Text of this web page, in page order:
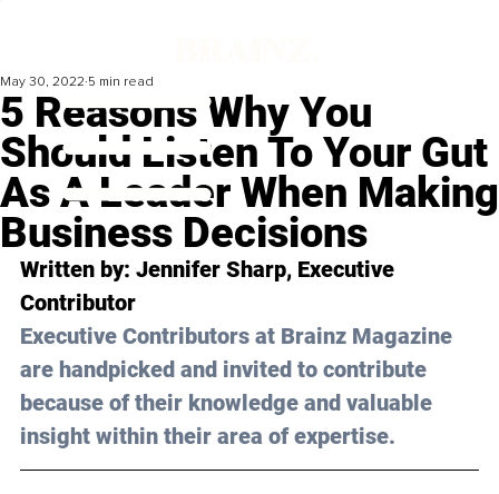
5 Reasons Why You
Should Listen To Your Gut
As A Leader When Making
Business Decisions
May 30, 2022 5 min read
Written by: Jennifer Sharp, Executive
Contributor
Executive Contributors at Brainz Magazine
are handpicked and invited to contribute
because of their knowledge and valuable
insight within their area of expertise.